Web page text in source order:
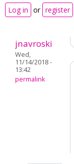
Log in or register
jnavroski
Wed,
11/14/2018 -
13:42
permalink